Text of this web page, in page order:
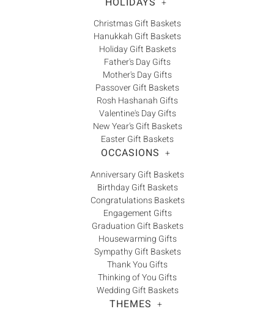
+
Christmas Gift Baskets
Hanukkah Gift Baskets
Holiday Gift Baskets
Father's Day Gifts
Mother's Day Gifts
Passover Gift Baskets
Rosh Hashanah Gifts
Valentine's Day Gifts
New Year's Gift Baskets
Easter Gift Baskets
OCCASIONS +
Anniversary Gift Baskets
Birthday Gift Baskets
Congratulations Baskets
Engagement Gifts
Graduation Gift Baskets
Housewarming Gifts
Sympathy Gift Baskets
Thank You Gifts
Thinking of You Gifts
Wedding Gift Baskets
THEMES +